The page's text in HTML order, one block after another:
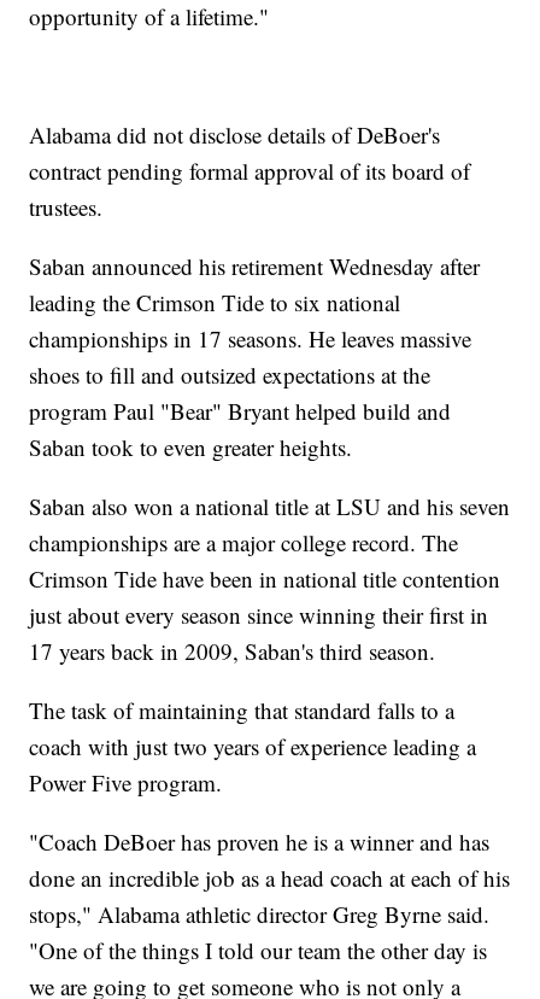
opportunity of a lifetime."
Alabama did not disclose details of DeBoer's
contract pending formal approval of its board of
trustees.
Saban announced his retirement Wednesday after
leading the Crimson Tide to six national
championships in 17 seasons. He leaves massive
shoes to fill and outsized expectations at the
program Paul "Bear" Bryant helped build and
Saban took to even greater heights.
Saban also won a national title at LSU and his seven
championships are a major college record. The
Crimson Tide have been in national title contention
just about every season since winning their first in
17 years back in 2009, Saban's third season.
The task of maintaining that standard falls to a
coach with just two years of experience leading a
Power Five program.
"Coach DeBoer has proven he is a winner and has
done an incredible job as a head coach at each of his
stops," Alabama athletic director Greg Byrne said.
"One of the things I told our team the other day is
we are going to get someone who is not only a